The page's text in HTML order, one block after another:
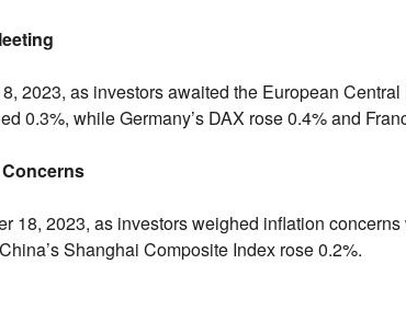
2023, as investors awaited the European
0.3%, while Germany’s DAX rose 0.4% and
18, 2023, as investors weighed inflation
Shanghai Composite Index rose 0.2%.